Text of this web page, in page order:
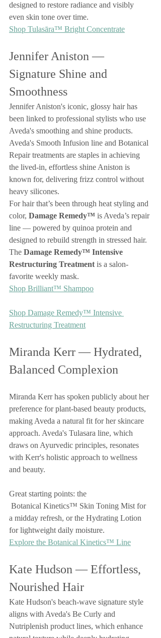
designed to restore radiance and visibly
even skin tone over time.
Shop Tulasāra™ Bright Concentrate
Jennifer Aniston —
Signature Shine and
Smoothness
Jennifer Aniston's iconic, glossy hair has
been linked to professional stylists who use
Aveda's smoothing and shine products.
Aveda's Smooth Infusion line and Botanical
Repair treatments are staples in achieving
the lived-in, effortless shine Aniston is
known for, delivering frizz control without
heavy silicones.
For hair that’s been through heat styling and
color, Damage Remedy™ is Aveda’s repair
line — powered by quinoa protein and
designed to rebuild strength in stressed hair.
The Damage Remedy™ Intensive
Restructuring Treatment is a salon-
favorite weekly mask.
Shop Brilliant™ Shampoo
Shop Damage Remedy™ Intensive
Restructuring Treatment
Miranda Kerr — Hydrated,
Balanced Complexion
Miranda Kerr has spoken publicly about her
preference for plant-based beauty products,
making Aveda a natural fit for her skincare
approach. Aveda's Tulasara line, which
draws on Ayurvedic principles, resonates
with Kerr's holistic approach to wellness
and beauty.
Great starting points: the
a midday refresh, or the Hydrating Lotion
for lightweight daily moisture.
Explore the Botanical Kinetics™ Line
Kate Hudson — Effortless,
Nourished Hair
Kate Hudson's beach-wave signature style
aligns with Aveda's Be Curly and
Nutriplenish product lines, which enhance